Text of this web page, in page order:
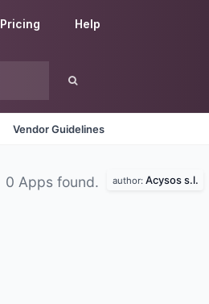
Pricing Help
Vendor Guidelines
0 Apps found. author: Acysos s.l.